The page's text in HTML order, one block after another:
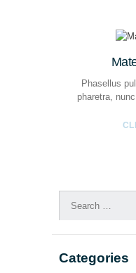
Phasellus
pharetra,
for:
Categories